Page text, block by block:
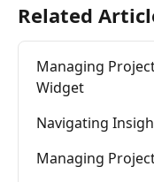
Related
Managing
Widget
Navigating
Managing